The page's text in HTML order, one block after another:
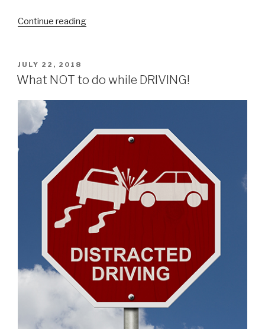
Continue reading“Home
Rescue
CLOSE
TO
POSTED
ON
JULY 22, 2018
What NOT to do while DRIVING!